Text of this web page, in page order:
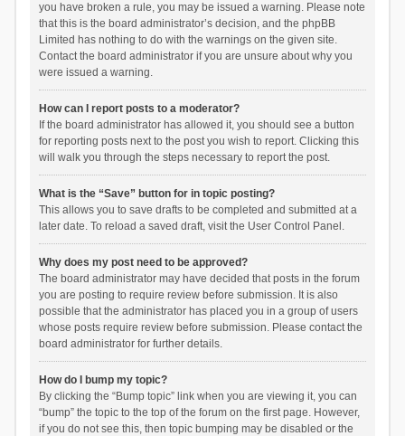
you have broken a rule, you may be issued a warning. Please note
that this is the board administrator’s decision, and the phpBB
Limited has nothing to do with the warnings on the given site.
Contact the board administrator if you are unsure about why you
were issued a warning.
How can I report posts to a moderator?
If the board administrator has allowed it, you should see a button
for reporting posts next to the post you wish to report. Clicking this
will walk you through the steps necessary to report the post.
What is the “Save” button for in topic posting?
This allows you to save drafts to be completed and submitted at a
later date. To reload a saved draft, visit the User Control Panel.
Why does my post need to be approved?
The board administrator may have decided that posts in the forum
you are posting to require review before submission. It is also
possible that the administrator has placed you in a group of users
whose posts require review before submission. Please contact the
board administrator for further details.
How do I bump my topic?
By clicking the “Bump topic” link when you are viewing it, you can
“bump” the topic to the top of the forum on the first page. However,
if you do not see this, then topic bumping may be disabled or the